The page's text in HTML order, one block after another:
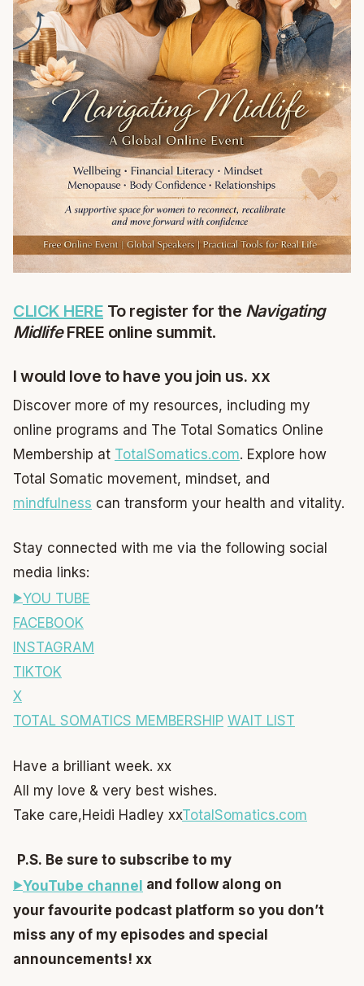
CLICK HERE To register for the Navigating
MidlifeFREE online summit.
I would love to have you join us. xx
Discover more of my resources, including my
online programs and The Total Somatics Online
Membership at TotalSomatics.com. Explore how
Total Somatic movement, mindset, and
mindfulness can transform your health and vitality.
Stay connected with me via the following social
media links:
YOU TUBE
FACEBOOK
INSTAGRAM
TIKTOK
X
TOTAL SOMATICS MEMBERSHIP WAIT LIST
Have a brilliant week. xx
All my love & very best wishes.
Take care,Heidi Hadley xxTotalSomatics.com
P.S. Be sure to subscribe to my
YouTube channel and follow along on
your favourite podcast platform so you don’t
miss any of my episodes and special
announcements! xx